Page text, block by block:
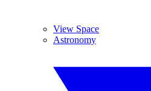
View Space
Astronomy